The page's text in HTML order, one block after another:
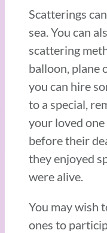
Scatterings
sea. You can
scattering
balloon, plane
you can hire
to a special,
your loved
before their
they enjoyed
were alive.
You may wish
ones to